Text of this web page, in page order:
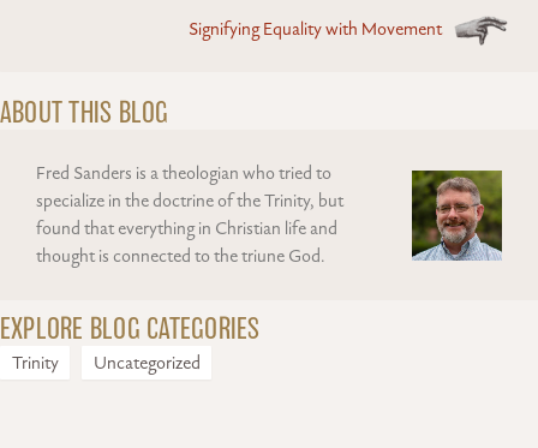
Signifying Equality with Movement
ABOUT THIS BLOG
Fred Sanders is a theologian who tried to
specialize in the doctrine of the Trinity, but
found that everything in Christian life and
thought is connected to the triune God.
EXPLORE BLOG CATEGORIES
Trinity Uncategorized